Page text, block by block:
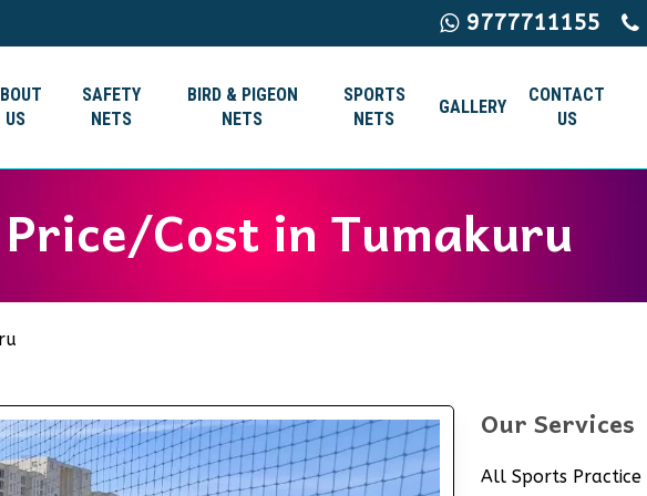
9777711155
US
SAFETY
NETS
BIRD & PIGEON
NETS
SPORTS
NETS
GALLERY
CONTACT
US
Cost in Tumakuru
Our Services
All Sports